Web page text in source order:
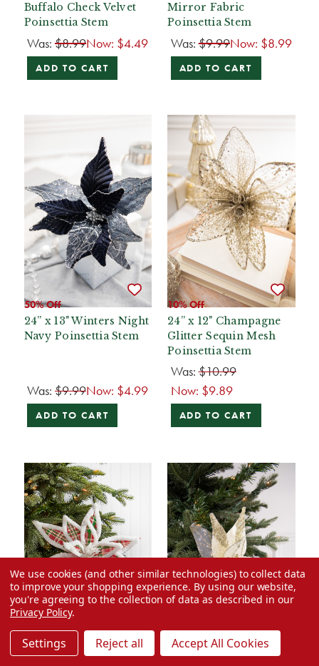
Buffalo Check Velvet
Poinsettia Stem
Was: $8.99Now: $4.49
ADD TO CART
Mirror Fabric
Poinsettia Stem
Was:$9.99Now: $8.99
ADD TO CART
50% Off
24” x 13" Winters Night
Navy Poinsettia Stem
Was: $9.99Now: $4.99
ADD TO CART
10% Off
24” x 12" Champagne
Glitter Sequin Mesh
Poinsettia Stem
Was:$10.99
Now: $9.89
ADD TO CART
50% Off
50% Off
We use cookies (and other similar technologies) to collect data
to improve your shopping experience. By using our website,
you're agreeing to the collection of data as described in our
Privacy Policy.
Settings Reject all Accept All Cookies